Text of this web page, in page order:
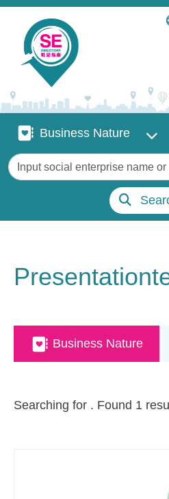
Skip to main content
Business Nature
Business Nature
Keywords
Business Nature
Searching for . Found 1